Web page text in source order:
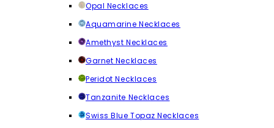
Opal Necklaces
Aquamarine Necklaces
Amethyst Necklaces
Garnet Necklaces
Peridot Necklaces
Tanzanite Necklaces
Swiss Blue Topaz Necklaces